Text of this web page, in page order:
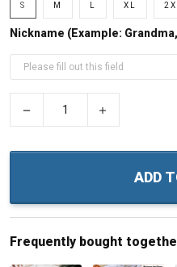
S M XL
Nickname (Example:
ADD
Frequently bought